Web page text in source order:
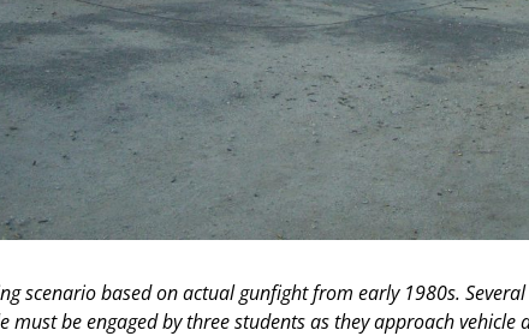
scenario based on actual gunfight from early 1980s.
must be engaged by three students as they approach vehicle